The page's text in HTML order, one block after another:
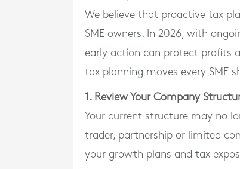
We believe that proactive tax
SME owners. In 2026, with
early action can protect profits
tax planning moves every SME
1. Review Your Company
Your current structure may no
trader, partnership or limited
your growth plans and tax